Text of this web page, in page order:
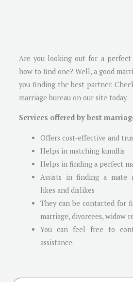
Are you looking out for a perfect
how to find one? Well, a good
you finding the best partner.
marriage bureau on our site today.
Services offered by best
Offers cost-effective and
Helps in matching kundlis
Helps in finding a perfect
Assists in finding a mate
likes and dislikes
They can be contacted for
marriage, divorcees, widow
You can feel free to
assistance.